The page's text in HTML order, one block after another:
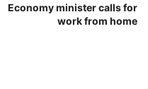
Economy minister calls for
work from home